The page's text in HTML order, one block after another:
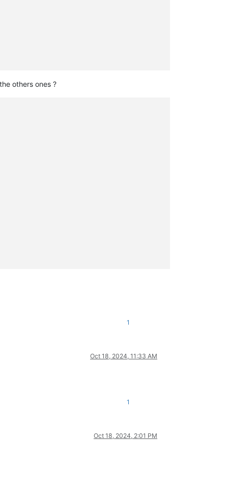
the others ones ?
1
Oct 18, 2024, 11:33 AM
1
Oct 18, 2024, 2:01 PM